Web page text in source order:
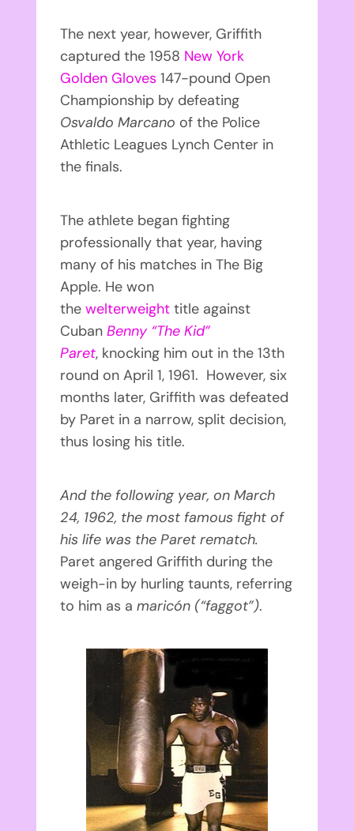
The next year, however, Griffith
captured the 1958 New York
Golden Gloves 147-pound Open
Championship by defeating
Osvaldo Marcano of the Police
Athletic Leagues Lynch Center in
the finals.
The athlete began fighting
professionally that year, having
many of his matches in The Big
Apple. He won
thewelterweight title against
CubanBenny “The Kid”
Paret, knocking him out in the 13th
round on April 1, 1961. However, six
months later, Griffith was defeated
by Paret in a narrow, split decision,
thus losing his title.
And the following year, on March
24, 1962, the most famous fight of
his life was the Paret rematch.
Paret angered Griffith during the
weigh-in by hurling taunts, referring
to him as amaricón (“faggot”).